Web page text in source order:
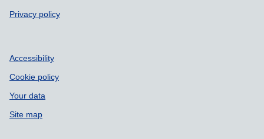
Privacy policy
Accessibility
Cookie policy
Your data
Site map